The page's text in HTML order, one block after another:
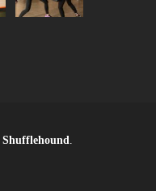
Shufflehound